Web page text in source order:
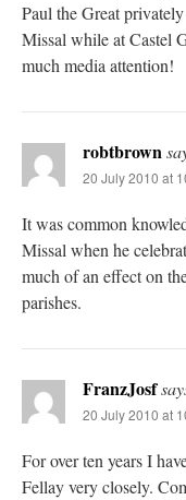
Paul the Great
Missal while at Castel
much media attention!
robtbrown
20 July 2010 at
It was common
Missal when he
much of an effect on
parishes.
FranzJosf
20 July 2010 at
For over ten years I
Fellay very closely.